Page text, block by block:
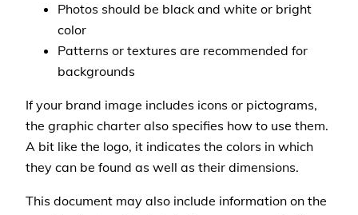
Photos should be black and white or bright
color
Patterns or textures are recommended for
backgrounds
If your brand image includes icons or pictograms,
the graphic charter also specifies how to use them.
A bit like the logo, it indicates the colors in which
they can be found as well as their dimensions.
This document may also include information on the